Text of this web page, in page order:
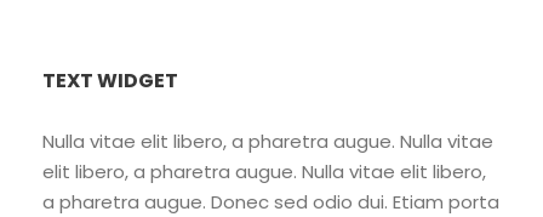
TEXT WIDGET
Nulla vitae elit libero, a pharetra augue. Nulla vitae
elit libero, a pharetra augue. Nulla vitae elit libero,
a pharetra augue. Donec sed odio dui. Etiam porta